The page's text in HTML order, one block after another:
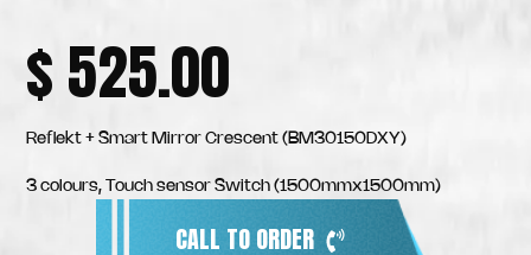
$525.00
Reflekt + Smart Mirror Crescent (BM30150DXY)
3 colours, Touch sensor Switch (1500mmx1500mm)
CALL TO ORDER